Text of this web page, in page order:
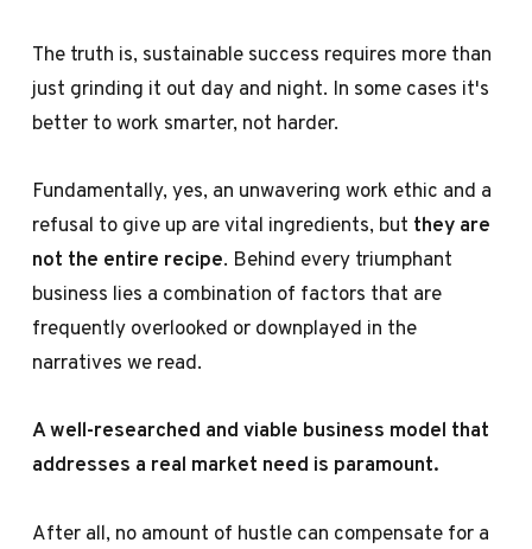
The truth is, sustainable success requires more than
just grinding it out day and night. In some cases it's
better to work smarter, not harder.
Fundamentally, yes, an unwavering work ethic and a
refusal to give up are vital ingredients, but they are
not the entire recipe. Behind every triumphant
business lies a combination of factors that are
frequently overlooked or downplayed in the
narratives we read.
A well-researched and viable business model that
addresses a real market need is paramount.
After all, no amount of hustle can compensate for a